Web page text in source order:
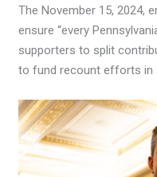
The November 15, 2024,
ensure “every
supporters to split
to fund recount efforts in